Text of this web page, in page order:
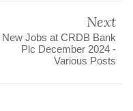
Next
New Jobs at CRDB Bank
Plc December 2024 -
Various Posts